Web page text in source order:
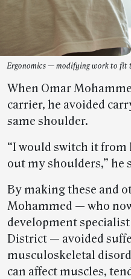
Ergonomics — modifying work to fit
When Omar
carrier, he avoided
same shoulder.
“I would switch it
out my shoulders,” he
By making these and
Mohammed — who
development
District — avoided
musculoskeletal
can affect muscles,